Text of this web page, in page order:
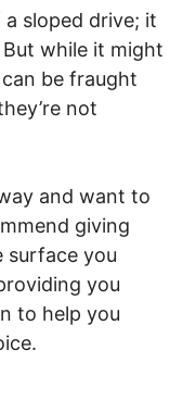
sloped drive; it
while it might
be fraught
not
and want to
giving
surface you
you
to help you